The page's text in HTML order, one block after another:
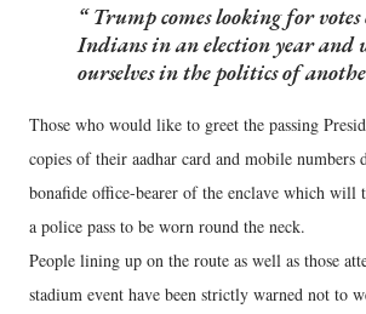
Trump comes looking for
Indians in an election year and
ourselves in the politics of
Those who would like to greet the passing
copies of their aadhar card and mobile
bonafide office-bearer of the enclave which will
a police pass to be worn round the neck.
People lining up on the route as well as those
stadium event have been strictly warned not to